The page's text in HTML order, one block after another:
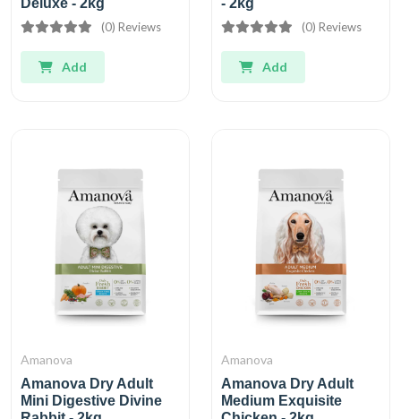
(0) Reviews
Add
(0) Reviews
Add
Amanova
Amanova Dry Adult
Mini Digestive Divine
Amanova
Amanova Dry Adult
Medium Exquisite